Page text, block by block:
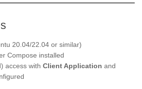
20.04/22.04 or similar)
Compose installed
access with Client Application and